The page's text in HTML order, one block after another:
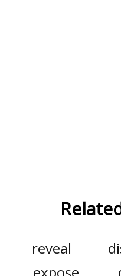
reveal